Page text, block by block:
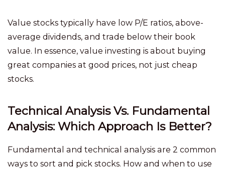
Value stocks typically have low P/E ratios, above-
average dividends, and trade below their book
value. In essence, value investing is about buying
great companies at good prices, not just cheap
stocks.
Technical Analysis Vs. Fundamental
Analysis: Which Approach Is Better?
Fundamental and technical analysis are 2 common
ways to sort and pick stocks. How and when to use